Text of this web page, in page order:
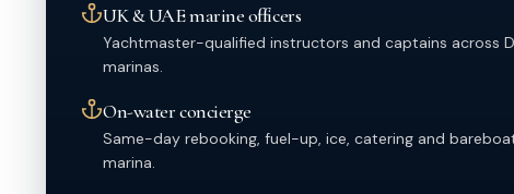
UK & UAE marine officers
Yachtmaster-qualified instructors and captains across
marinas.
On-water concierge
Same-day rebooking, fuel-up, ice, catering and
marina.